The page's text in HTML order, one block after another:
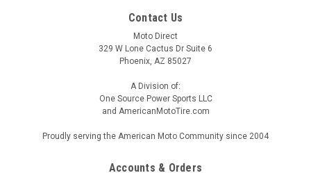
Contact Us
Moto Direct
329 W Lone Cactus Dr Suite 6
Phoenix, AZ 85027
A Division of:
One Source Power Sports LLC
and AmericanMotoTire.com
Proudly serving the American Moto Community since 2004
Accounts & Orders